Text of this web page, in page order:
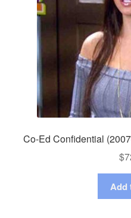
Co-Ed Confidential
$
Add